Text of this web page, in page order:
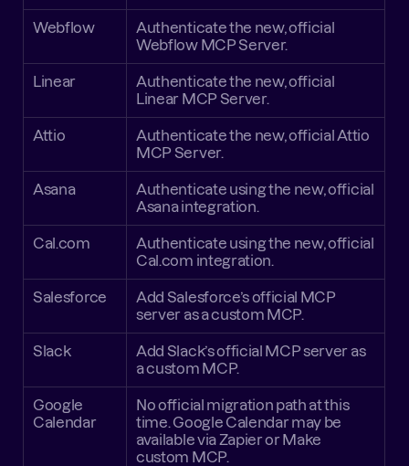
Webflow
Authenticate the new, official
Webflow MCP Server.
Linear
Authenticate the new, official
Linear MCP Server.
Attio
Authenticate the new, official Attio
MCP Server.
Asana
Authenticate using the new, official
Asana integration.
Cal.com
Authenticate using the new, official
Cal.com integration.
Salesforce
Add Salesforce’s official MCP
server as a custom MCP.
Slack
Add Slack’s official MCP server as
a custom MCP.
Google
Calendar
No official migration path at this
time. Google Calendar may be
available via Zapier or Make
custom MCP.